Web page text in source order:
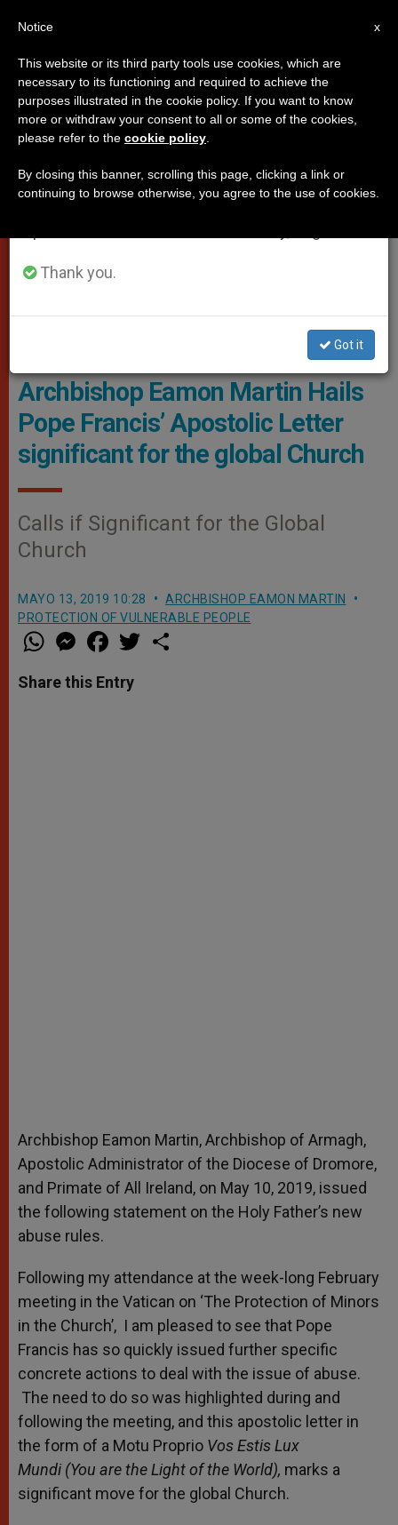
PROTECTION OF VULNERABLE PEOPLE
Archbishop Earmon Martin
Archbishop Eamon Martin Hails
Pope Francis’ Apostolic Letter
significant for the global Church
Calls if Significant for the Global
Church
MAYO 13, 2019 10:28
ARCHBISHOP EAMON MARTIN
PROTECTION OF VULNERABLE PEOPLE
W
h
t
s
M
e
s
e
a
e
b
w
Share this Entry
Archbishop Eamon Martin, Archbishop of Armagh,
Apostolic Administrator of the Diocese of Dromore,
and Primate of All Ireland, on May 10, 2019, issued
the following statement on the Holy Father’s new
abuse rules.
Following my attendance at the week-long February
meeting in the Vatican on ‘The Protection of Minors
in the Church’, I am pleased to see that Pope
Francis has so quickly issued further specific
concrete actions to deal with the issue of abuse.
The need to do so was highlighted during and
following the meeting, and this apostolic letter in
the form of a Motu Proprio Vos Estis Lux
Mundi (You are the Light of the World), marks a
significant move for the global Church.
×
Important Notice
From July 27 to August 7 we will take our
annual break, taking advantage of the summer
period when less information is generated and
Thank you.
Got it
x
Notice
This website or its third party tools use cookies, which are
necessary to its functioning and required to achieve the
purposes illustrated in the cookie policy. If you want to know
more or withdraw your consent to all or some of the cookies,
please refer to the cookie policy
By closing this banner, scrolling this page, clicking a link or
continuing to browse otherwise, you agree to the use of cookies.